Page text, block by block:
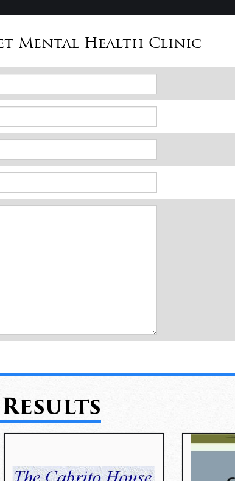
Mental Health Clinic